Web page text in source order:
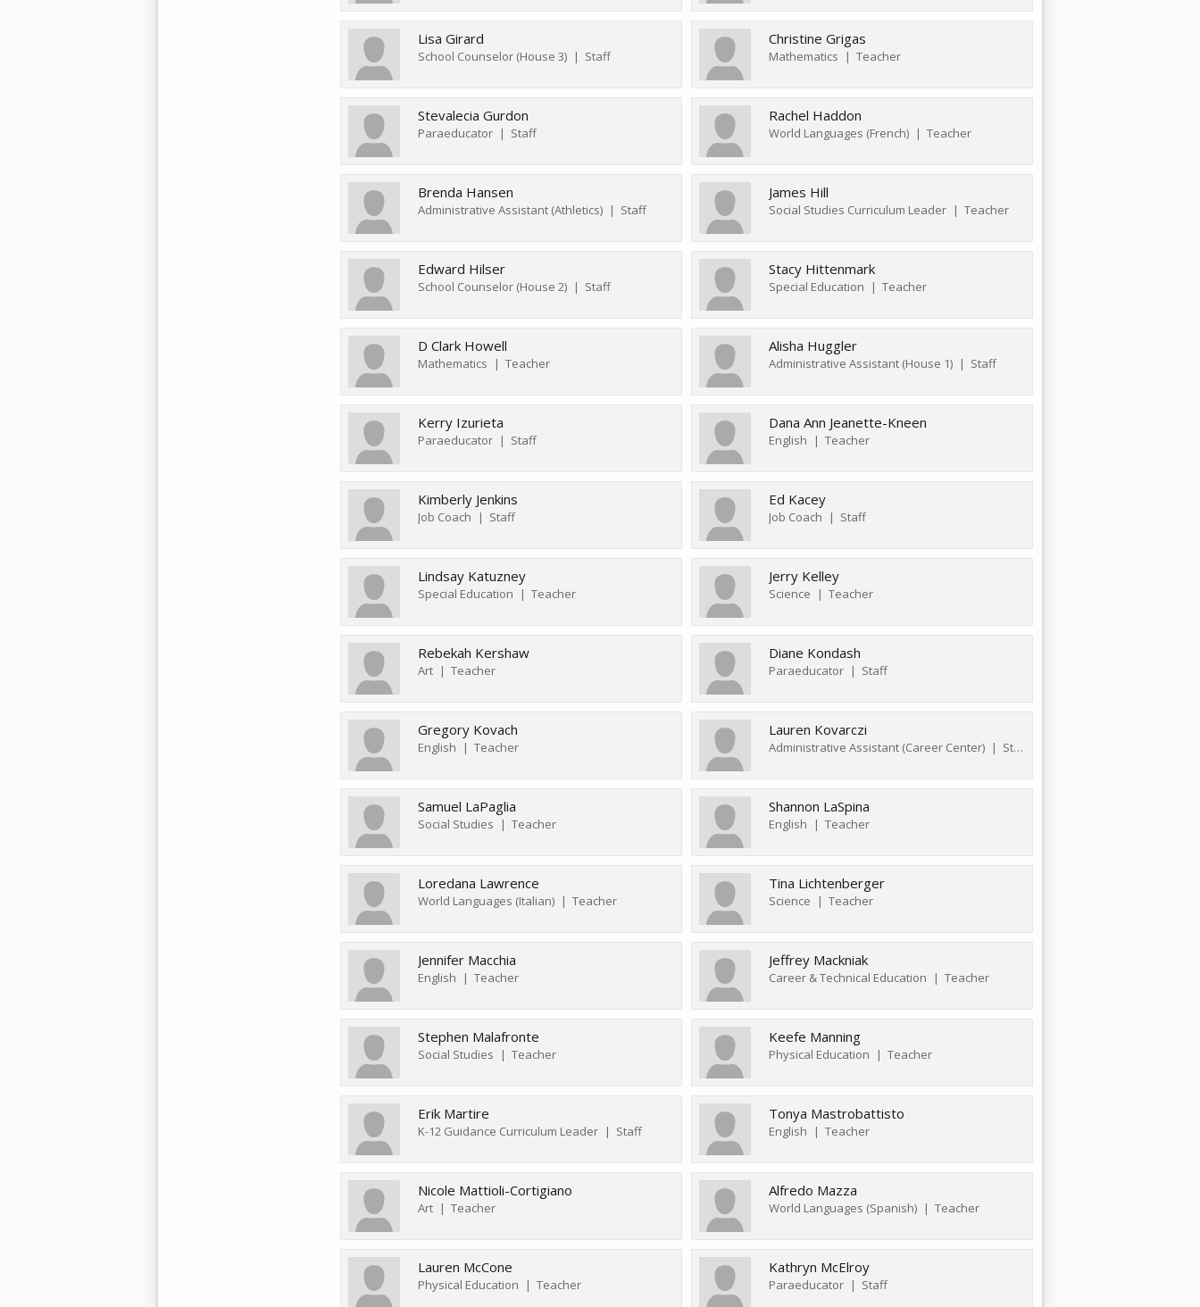
Lisa Girard
School Counselor (House 3) Staff
Christine Grigas
Mathematics Teacher
Stevalecia Gurdon
Paraeducator Staff
Rachel Haddon
World Languages (French) Teacher
Brenda Hansen
Administrative Assistant (Athletics) Staff
James Hill
Social Studies Curriculum Leader Teacher
Edward Hilser
School Counselor (House 2) Staff
Stacy Hittenmark
Special Education Teacher
D Clark Howell
Mathematics Teacher
Alisha Huggler
Administrative Assistant (House 1) Staff
Kerry Izurieta
Paraeducator Staff
Dana Ann Jeanette-Kneen
English Teacher
Kimberly Jenkins
Job Coach Staff
Ed Kacey
Job Coach Staff
Lindsay Katuzney
Special Education Teacher
Jerry Kelley
Science Teacher
Rebekah Kershaw
Art Teacher
Diane Kondash
Paraeducator Staff
Gregory Kovach
English Teacher
Lauren Kovarczi
Administrative Assistant (Career Center) Staff
Samuel LaPaglia
Social Studies Teacher
Shannon LaSpina
English Teacher
Loredana Lawrence
World Languages (Italian) Teacher
Tina Lichtenberger
Science Teacher
Jennifer Macchia
English Teacher
Jeffrey Mackniak
Career & Technical Education Teacher
Stephen Malafronte
Social Studies Teacher
Keefe Manning
Physical Education Teacher
Erik Martire
K-12 Guidance Curriculum Leader Staff
Tonya Mastrobattisto
English Teacher
Nicole Mattioli-Cortigiano
Art Teacher
Alfredo Mazza
World Languages (Spanish) Teacher
Lauren McCone
Physical Education Teacher
Kathryn McElroy
Paraeducator Staff